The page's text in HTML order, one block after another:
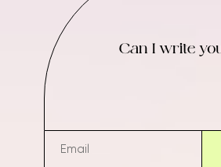
Can I write